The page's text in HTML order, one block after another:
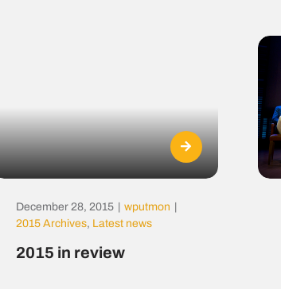
December 28, 2015 wputmon
2015 Archives, Latest news
2015 in review